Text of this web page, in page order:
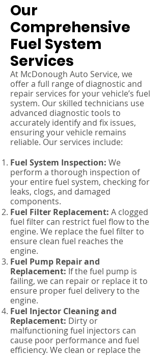
Our
Comprehensive
Fuel System
Services
At McDonough Auto Service, we
offer a full range of diagnostic and
repair services for your vehicle’s fuel
system. Our skilled technicians use
advanced diagnostic tools to
accurately identify and fix issues,
ensuring your vehicle remains
reliable. Our services include:
Fuel System Inspection: We
perform a thorough inspection of
your entire fuel system, checking for
leaks, clogs, and damaged
components.
Fuel Filter Replacement: A clogged
fuel filter can restrict fuel flow to the
engine. We replace the fuel filter to
ensure clean fuel reaches the
engine.
Fuel Pump Repair and
Replacement: If the fuel pump is
failing, we can repair or replace it to
ensure proper fuel delivery to the
engine.
Fuel Injector Cleaning and
Replacement: Dirty or
malfunctioning fuel injectors can
cause poor performance and fuel
efficiency. We clean or replace the